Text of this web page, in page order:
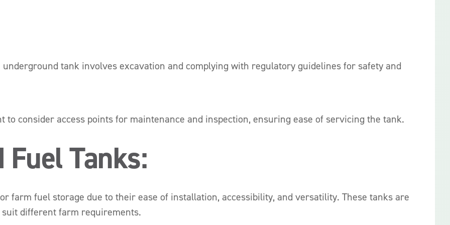
tank involves excavation and complying with regulatory guidelines for safety and
to consider access points for maintenance and inspection, ensuring ease of servicing the tank.
Tanks:
farm fuel storage due to their ease of installation, accessibility, and versatility. These tanks are
different farm requirements.